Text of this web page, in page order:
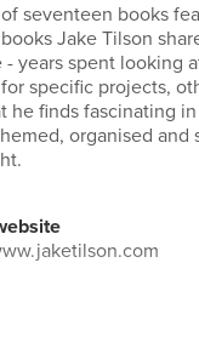
seventeen books
Jake Tilson
- years spent looking
specific projects,
he finds fascinating
organised